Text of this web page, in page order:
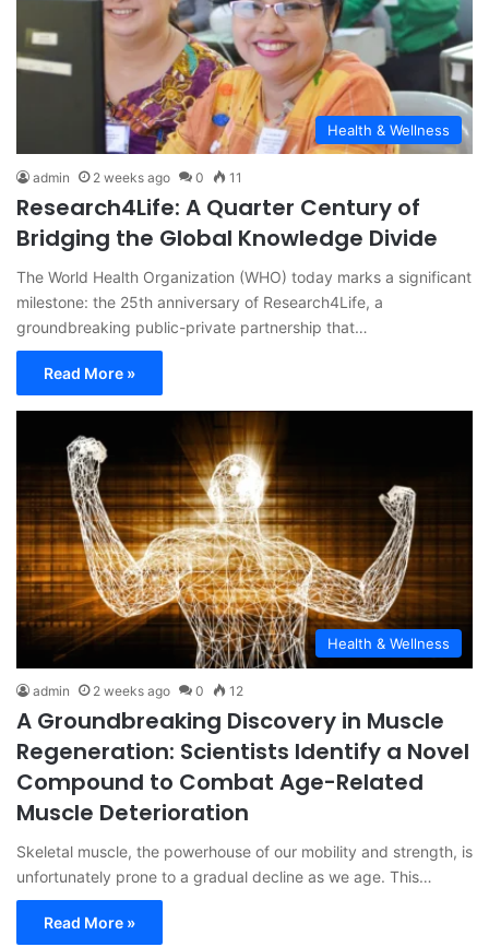
Health & Wellness
admin 2 weeks ago 0 11
Research4Life: A Quarter Century of
Bridging the Global Knowledge Divide
The World Health Organization (WHO) today marks a significant
milestone: the 25th anniversary of Research4Life, a
groundbreaking public-private partnership that…
Read More »
Health & Wellness
admin 2 weeks ago 0 12
A Groundbreaking Discovery in Muscle
Regeneration: Scientists Identify a Novel
Compound to Combat Age-Related
Muscle Deterioration
Skeletal muscle, the powerhouse of our mobility and strength, is
unfortunately prone to a gradual decline as we age. This…
Read More »